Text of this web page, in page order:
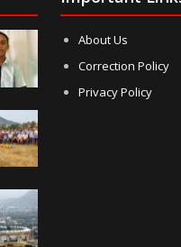
About Us
Correction Policy
Privacy Policy